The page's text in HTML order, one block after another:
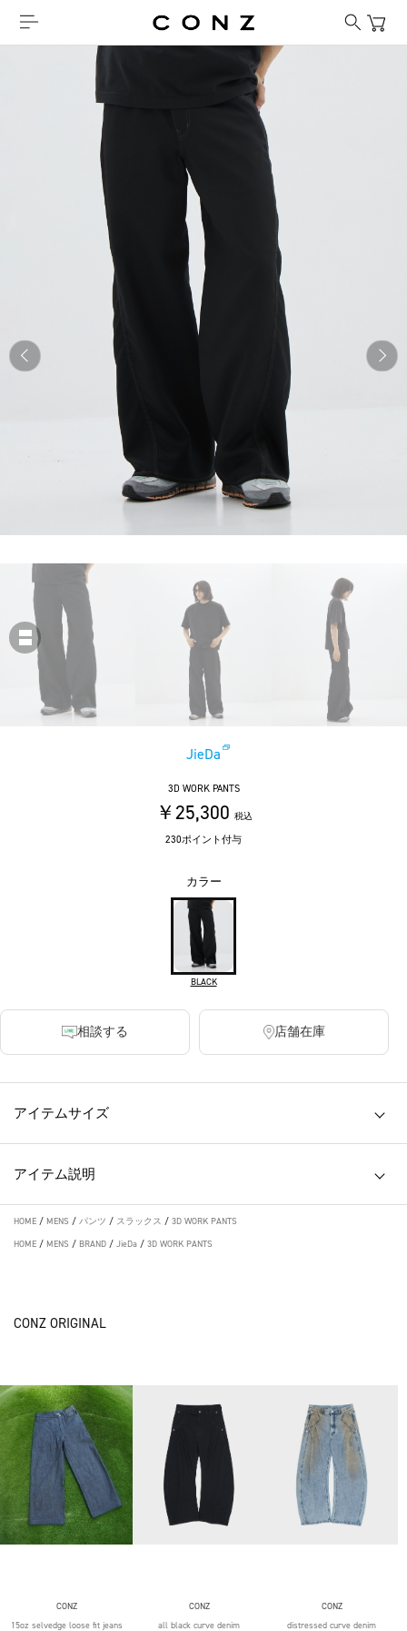
JieDa
3D WORK PANTS
￥25,300 税込
230ポイント付与
カラー
BLACK
相談する 店舗在庫
アイテムサイズ
アイテム説明
HOME / MENS / パンツ / スラックス / 3D WORK PANTS
HOME / MENS / BRAND / JieDa / 3D WORK PANTS
CONZ ORIGINAL
CONZ
15oz selvedge loose fit jeans
CONZ
all black curve denim
CONZ
distressed curve denim